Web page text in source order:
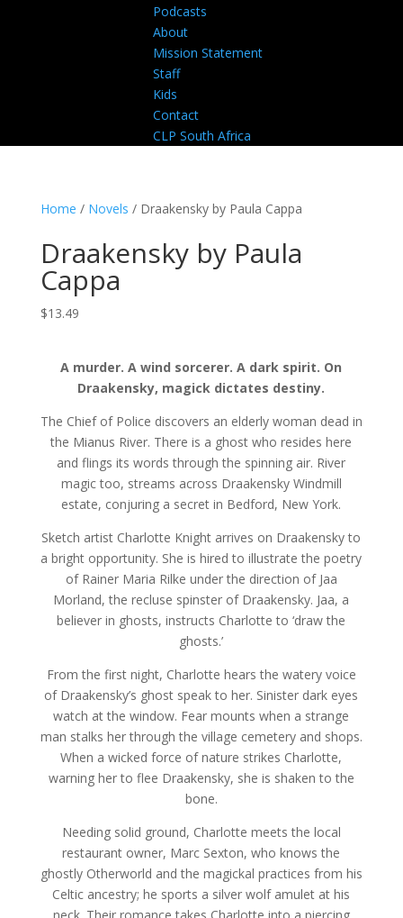
Podcasts
About
Mission Statement
Staff
Kids
Contact
CLP South Africa
Home / Novels / Draakensky by Paula Cappa
Draakensky by Paula
Cappa
$13.49
A murder. A wind sorcerer. A dark spirit. On
Draakensky, magick dictates destiny.
The Chief of Police discovers an elderly woman dead in
the Mianus River. There is a ghost who resides here
and flings its words through the spinning air. River
magic too, streams across Draakensky Windmill
estate, conjuring a secret in Bedford, New York.
Sketch artist Charlotte Knight arrives on Draakensky to
a bright opportunity. She is hired to illustrate the poetry
of Rainer Maria Rilke under the direction of Jaa
Morland, the recluse spinster of Draakensky. Jaa, a
believer in ghosts, instructs Charlotte to ‘draw the
ghosts.’
From the first night, Charlotte hears the watery voice
of Draakensky’s ghost speak to her. Sinister dark eyes
watch at the window. Fear mounts when a strange
man stalks her through the village cemetery and shops.
When a wicked force of nature strikes Charlotte,
warning her to flee Draakensky, she is shaken to the
bone.
Needing solid ground, Charlotte meets the local
restaurant owner, Marc Sexton, who knows the
ghostly Otherworld and the magickal practices from his
Celtic ancestry; he sports a silver wolf amulet at his